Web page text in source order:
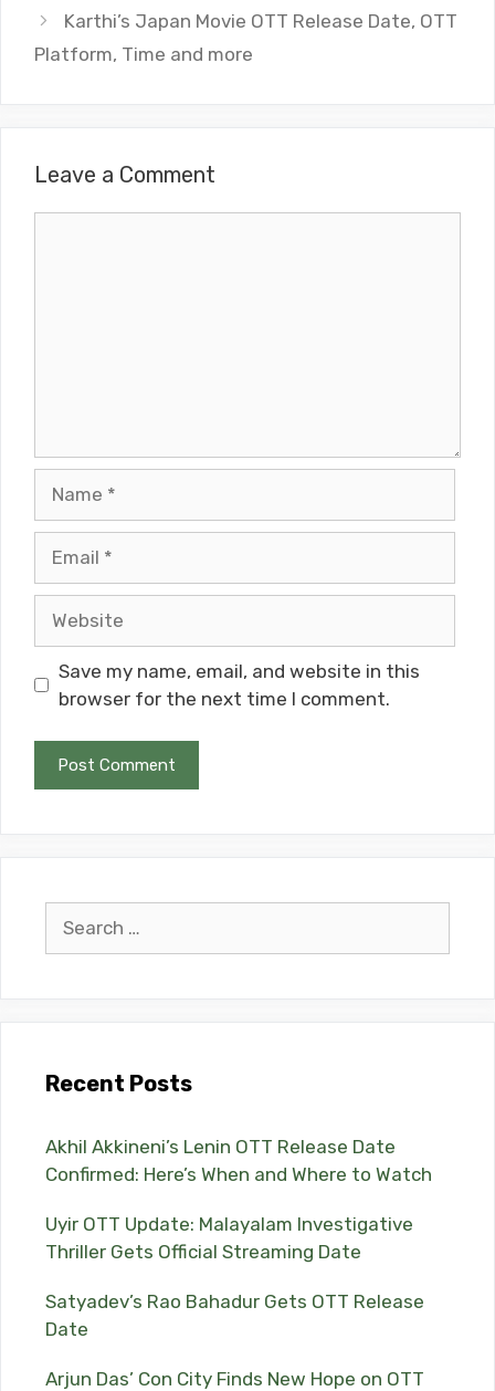
Karthi’s Japan Movie OTT Release Date, OTT
Platform, Time and more
Leave a Comment
Save my name, email, and website in this
browser for the next time I comment.
Recent Posts
Akhil Akkineni’s Lenin OTT Release Date
Confirmed: Here’s When and Where to Watch
Uyir OTT Update: Malayalam Investigative
Thriller Gets Official Streaming Date
Satyadev’s Rao Bahadur Gets OTT Release
Date
Arjun Das’ Con City Finds New Hope on OTT